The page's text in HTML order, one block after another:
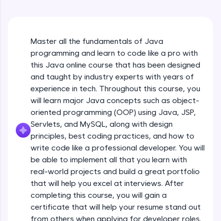
Try Now >
SQLKata:
used in real-world applications. Write, optimize,
and refine your queries to build strong database
skills.
Try Now>
FixTheCode:
Hone your bug-fixing skills with real-world
debugging challenges in Python, C++, JavaScript,
and Golang. More languages coming soon!
Try Now>
A free online compiler supporting 20+
programming languages with auto-complete,
debugging, and AI-powered code generation—
Master all the fundamentals of Java
programming and learn to code like a pro with
this Java online course that has been designed
and taught by industry experts with years of
experience in tech. Throughout this course, you
will learn major Java concepts such as object-
oriented programming (OOP) using Java, JSP,
Servlets, and MySQL, along with design
principles, best coding practices, and how to
write code like a professional developer. You will
be able to implement all that you learn with
real-world projects and build a great portfolio
that will help you excel at interviews. After
completing this course, you will gain a
certificate that will help your resume stand out
from others when applying for developer roles.
Java Hello World Explanation
Java_IDE
Beginner Module
Java Data Types
Beginner Module
Java Tokens
Java Literals
Beginner Module